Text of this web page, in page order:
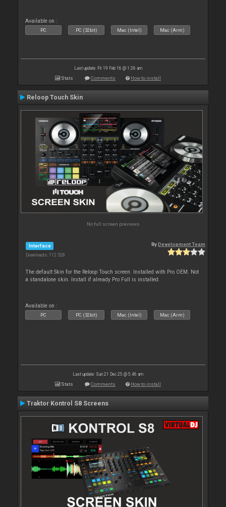
Available on :
PC PC (32bit) Mac (Intel) Mac (Arm)
Last update: Fri 19 Feb 16 @ 1:26 am
Stats Comments How to install
Reloop Touch Skin
No full screen previews
Interface
Downloads: 112 528
ByDevelopment Team
The default Skin for the Reloop Touch screen. Installed with Pro OEM. Not
a standalone skin. Install if already Pro Full is installed.
Available on :
PC PC (32bit) Mac (Intel) Mac (Arm)
Last update: Sun 21 Dec 25 @ 5:46 am
Stats Comments How to install
Traktor Kontrol S8 Screens